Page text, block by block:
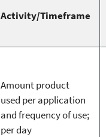
Activity/Timeframe
Amount product
used per application
and frequency of use;
per day